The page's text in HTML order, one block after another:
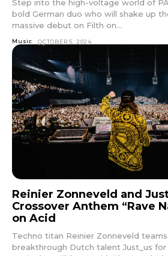
Step into the high-voltage world of
bold German duo who will shake up
massive debut on Filth on...
Music OCTOBER 5, 2024
Reinier Zonneveld and
Crossover Anthem “Rave
on Acid
Techno titan Reinier Zonneveld
breakthrough Dutch talent Just_us for